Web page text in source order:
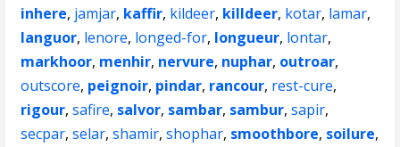
inhere, jamjar, kaffir, kildeer, killdeer, kotar, lamar,
languor, lenore, longed-for, longueur, lontar,
markhoor, menhir, nervure, nuphar, outroar,
outscore, peignoir, pindar, rancour, rest-cure,
rigour,safire, salvor, sambar, sambur,sapir,
secpar,selar,shamir,shophar, smoothbore, soilure,